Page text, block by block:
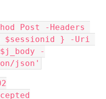
Post -Headers
= $sessionid } -Uri
-
json'